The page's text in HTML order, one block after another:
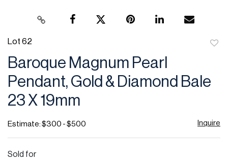
Lot 62
Baroque Magnum Pearl
Pendant, Gold & Diamond Bale
23 X 19mm
Estimate: $300 - $500 Inquire
Sold for